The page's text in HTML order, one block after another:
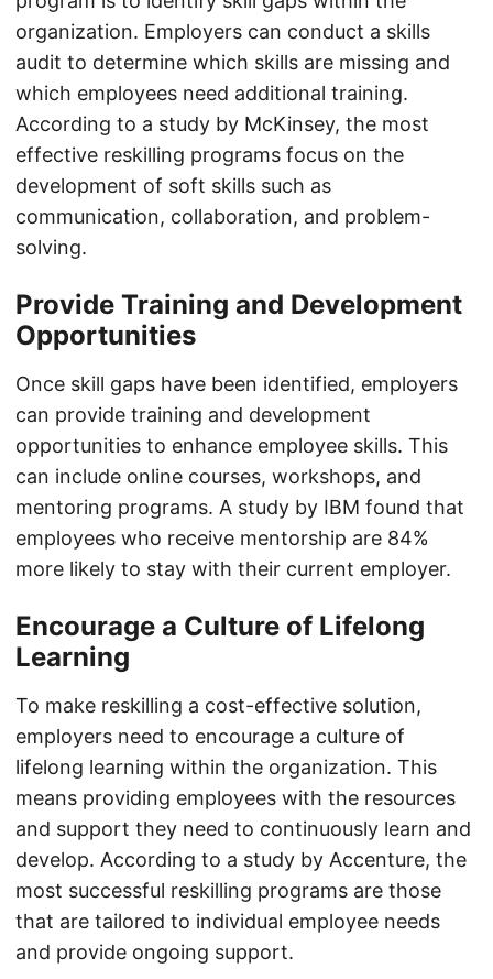
organization. Employers can conduct a skills
audit to determine which skills are missing and
which employees need additional training.
According to a study by McKinsey, the most
effective reskilling programs focus on the
development of soft skills such as
communication, collaboration, and problem-
solving.
Provide Training and Development
Opportunities
Once skill gaps have been identified, employers
can provide training and development
opportunities to enhance employee skills. This
can include online courses, workshops, and
mentoring programs. A study by IBM found that
employees who receive mentorship are 84%
more likely to stay with their current employer.
Encourage a Culture of Lifelong
Learning
To make reskilling a cost-effective solution,
employers need to encourage a culture of
lifelong learning within the organization. This
means providing employees with the resources
and support they need to continuously learn and
develop. According to a study by Accenture, the
most successful reskilling programs are those
that are tailored to individual employee needs
and provide ongoing support.